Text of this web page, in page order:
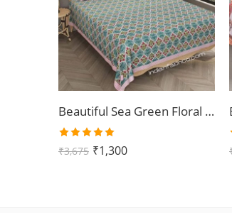
Beautiful Sea Green Floral Jaal Print King Size Bedsheet (108×108)
5.00out
₹3,675 ₹1,300